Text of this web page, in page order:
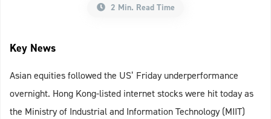
2 Min. Read Time
Key News
Asian equities followed the US’ Friday underperformance
overnight. Hong Kong-listed internet stocks were hit today as
the Ministry of Industrial and Information Technology (MIIT)